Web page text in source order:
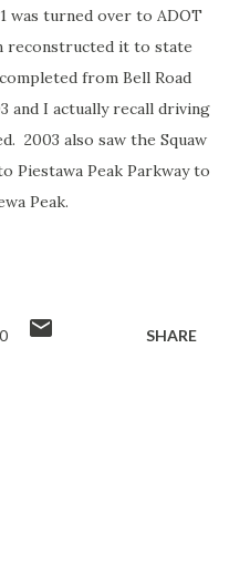
was turned over to ADOT
reconstructed it to state
from Bell Road
and I actually recall driving
2003 also saw the Squaw
Piestawa Peak Parkway to
Peak.
SHARE